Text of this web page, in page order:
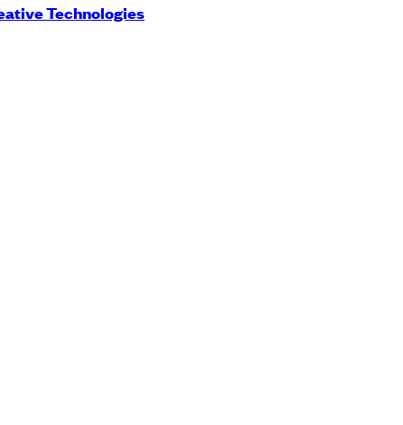
Technologies